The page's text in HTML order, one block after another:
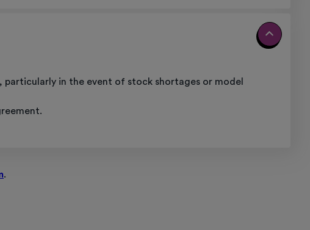
in the event of stock shortages or model
.